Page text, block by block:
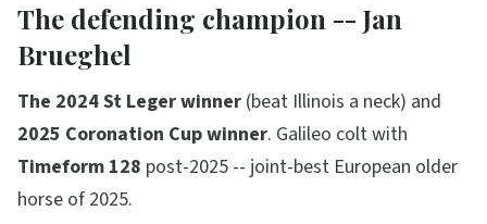
The defending champion -- Jan
Brueghel
The 2024 St Leger winner (beat Illinois a neck) and
2025 Coronation Cup winner. Galileo colt with
Timeform 128 post-2025 -- joint-best European older
horse of 2025.